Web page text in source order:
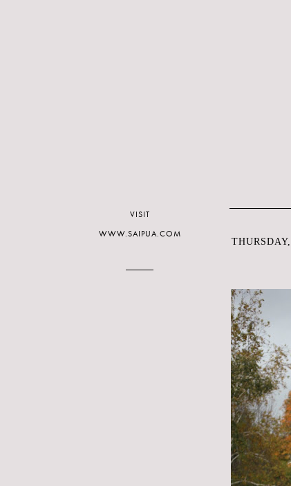
VISIT
WWW.SAIPUA.COM